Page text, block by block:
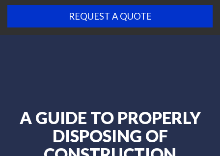
REQUEST A QUOTE
A GUIDE TO PROPERLY
DISPOSING OF